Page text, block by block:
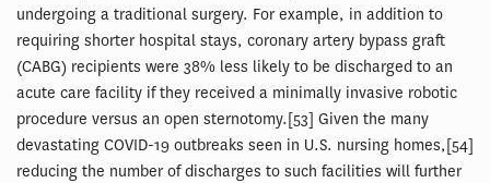
undergoing a traditional surgery. For example, in addition to
requiring shorter hospital stays, coronary artery bypass graft
(CABG) recipients were 38% less likely to be discharged to an
acute care facility if they received a minimally invasive robotic
procedure versus an open sternotomy.[53] Given the many
devastating COVID-19 outbreaks seen in U.S. nursing homes,[54]
reducing the number of discharges to such facilities will further